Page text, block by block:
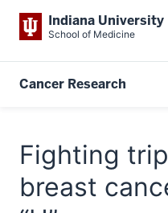
Indiana University
School of Medicine
Cancer Research
Fighting
breast